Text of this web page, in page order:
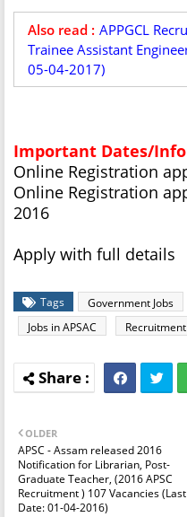
Also read : APPGCL
Trainee Assistant
05-04-2017)
Important Dates/
Online Registration
Online Registration
2016
Apply with full details
Tags Government Jobs
Jobs in APSAC
OLDER
APSC - Assam released 2016
Notification for Librarian, Post-
Graduate Teacher, (2016 APSC
Recruitment ) 107 Vacancies (Last
Date: 01-04-2016)